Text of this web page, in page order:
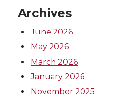
e
r
o
o
k
n
Archives
June 2026
May 2026
March 2026
January 2026
November 2025